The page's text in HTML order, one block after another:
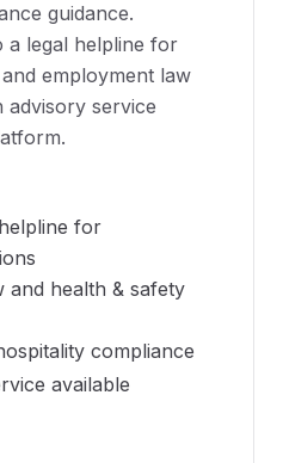
guidance.
a legal helpline for
employment law
advisory service
for
and health & safety
compliance
available